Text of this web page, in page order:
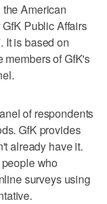
American
Public Affairs
It is based on
members of GfK's
of respondents
GfK provides
already have it.
who
surveys using